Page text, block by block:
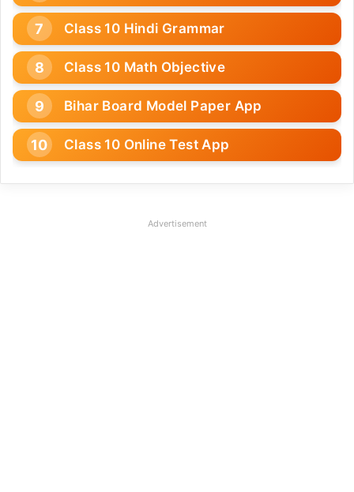
Class 10 Hindi Grammar
Class 10 Math Objective
Bihar Board Model Paper App
Class 10 Online Test App
Advertisement